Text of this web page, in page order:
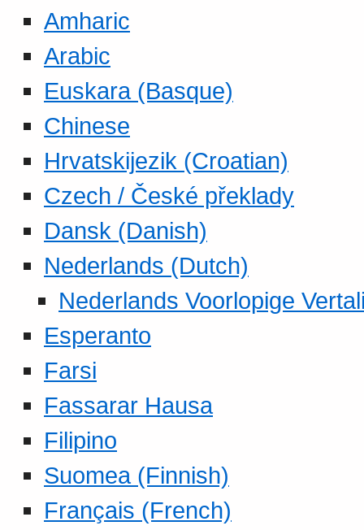
Amharic
Arabic
Euskara (Basque)
Chinese
Hrvatskijezik (Croatian)
Czech / České překlady
Dansk (Danish)
Nederlands (Dutch)
Nederlands Voorlopige
Esperanto
Farsi
Fassarar Hausa
Filipino
Suomea (Finnish)
Français (French)